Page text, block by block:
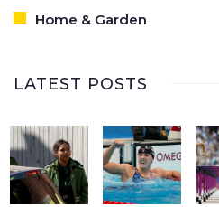
Home & Garden
LATEST POSTS